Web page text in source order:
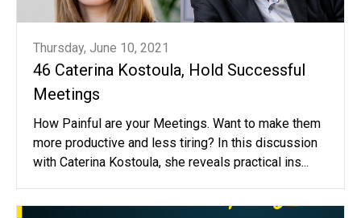
Thursday, June 10, 2021
46 Caterina Kostoula, Hold Successful
Meetings
How Painful are your Meetings. Want to make them
more productive and less tiring? In this discussion
with Caterina Kostoula, she reveals practical ins...